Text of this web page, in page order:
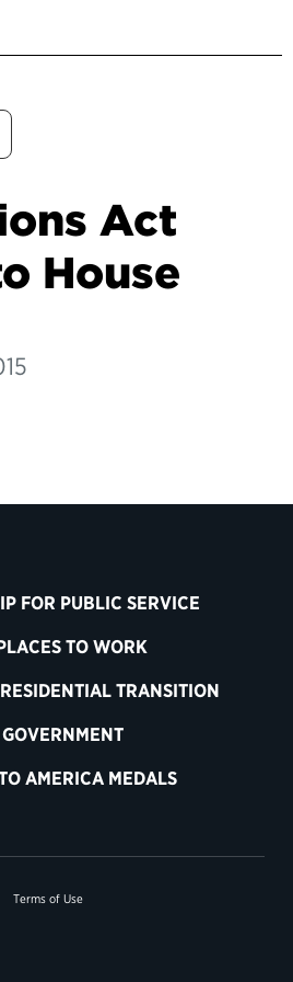
Act
House
FOR PUBLIC SERVICE
TO WORK
TRANSITION
AMERICA MEDALS
Terms of Use